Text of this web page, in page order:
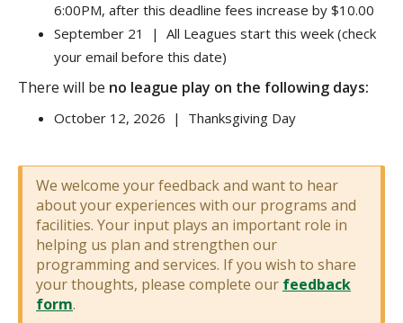
6:00PM, after this deadline fees increase by $10.00
September 21 | All Leagues start this week (check
your email before this date)
There will be no league play on the following days:
October 12, 2026 | Thanksgiving Day
We welcome your feedback and want to hear
about your experiences with our programs and
facilities. Your input plays an important role in
helping us plan and strengthen our
programming and services. If you wish to share
your thoughts, please complete our feedback
form.